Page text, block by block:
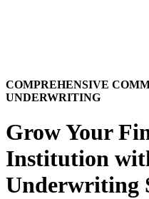
COMPREHENSIVE
UNDERWRITING
Grow Your
Institution
Underwriting